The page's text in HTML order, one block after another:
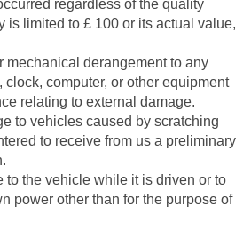
regardless of the quality
is limited to £ 100 or its actual value,
mechanical derangement to any
computer, or other equipment
relating to external damage.
to vehicles caused by scratching
to receive from us a preliminary
to the vehicle while it is driven or to
power other than for the purpose of